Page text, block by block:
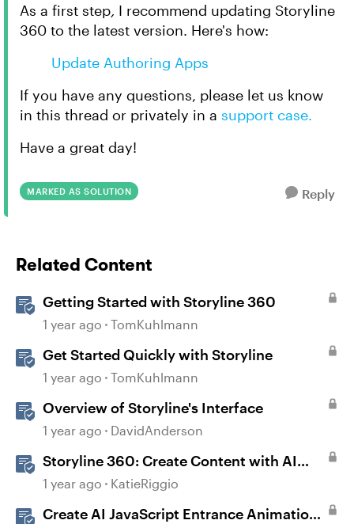
As a first step, I recommend updating Storyline
360 to the latest version. Here's how:
Update Authoring Apps
If you have any questions, please let us know
in this thread or privately in a support case.
Have a great day!
MARKED AS SOLUTION Reply
Related Content
Getting Started with Storyline 360
1 year ago TomKuhlmann
Get Started Quickly with Storyline
1 year ago TomKuhlmann
Overview of Storyline's Interface
1 year ago DavidAnderson
Storyline 360: Create Content with AI
Assistant
1 year ago KatieRiggio
Create AI JavaScript Entrance Animations